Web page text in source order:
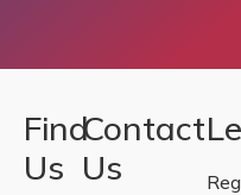
Find
Us
Contact
Us